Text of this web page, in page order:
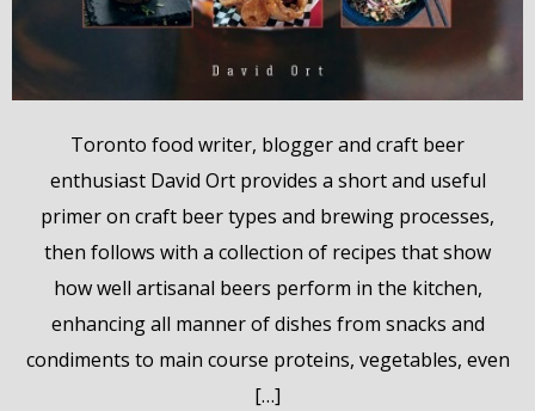
Toronto food writer, blogger and craft beer
enthusiast David Ort provides a short and useful
primer on craft beer types and brewing processes,
then follows with a collection of recipes that show
how well artisanal beers perform in the kitchen,
enhancing all manner of dishes from snacks and
condiments to main course proteins, vegetables, even
[…]